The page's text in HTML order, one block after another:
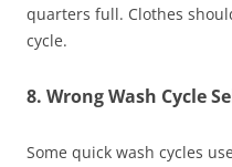
quarters full. Clothes
cycle.
8. Wrong Wash Cycle
Some quick wash cycles